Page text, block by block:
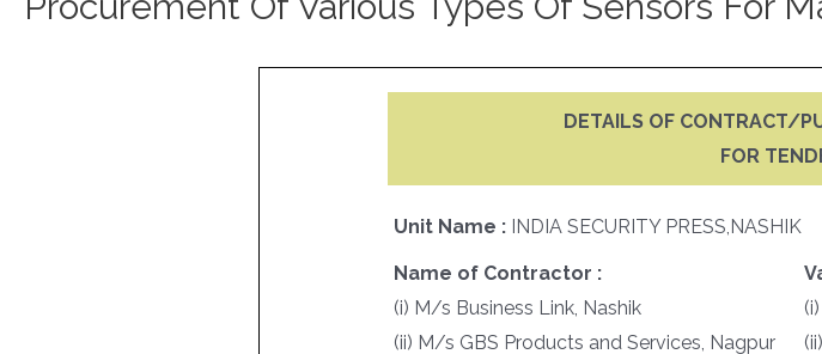
DETAILS OF CONTRACT/
FOR
Unit Name : INDIA SECURITY PRESS,NASHIK
Name of Contractor :
(i) M/s Business Link, Nashik
(ii) M/s GBS Products and Services, Nagpur